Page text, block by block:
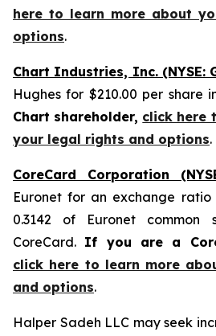
here to learn more about
options.
Chart Industries, Inc. (NYSE:
Hughes for $210.00 per share
Chart shareholder, click here
your legal rights and options.
CoreCard Corporation
Euronet for an exchange ratio
0.3142 of Euronet
CoreCard. If you are a
click here to learn more
and options.
Halper Sadeh LLC may seek